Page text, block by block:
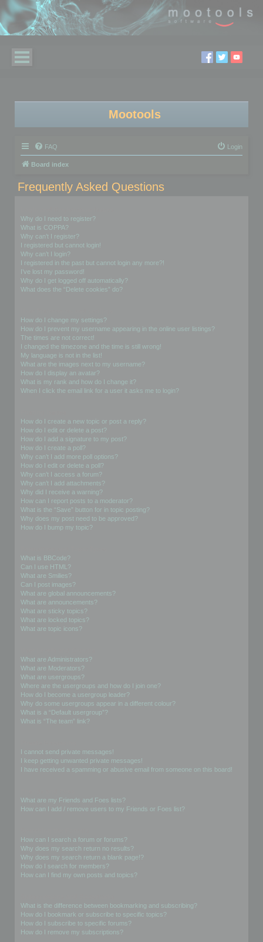
Mootools
FAQ Login
Board index
Frequently Asked Questions
Why do I need to register?
What is COPPA?
Why can’t I register?
I registered but cannot login!
Why can’t I login?
I registered in the past but cannot login any more?!
I’ve lost my password!
Why do I get logged off automatically?
What does the “Delete cookies” do?
How do I change my settings?
How do I prevent my username appearing in the online user listings?
The times are not correct!
I changed the timezone and the time is still wrong!
My language is not in the list!
What are the images next to my username?
How do I display an avatar?
What is my rank and how do I change it?
When I click the email link for a user it asks me to login?
How do I create a new topic or post a reply?
How do I edit or delete a post?
How do I add a signature to my post?
How do I create a poll?
Why can’t I add more poll options?
How do I edit or delete a poll?
Why can’t I access a forum?
Why can’t I add attachments?
Why did I receive a warning?
How can I report posts to a moderator?
What is the “Save” button for in topic posting?
Why does my post need to be approved?
How do I bump my topic?
What is BBCode?
Can I use HTML?
What are Smilies?
Can I post images?
What are global announcements?
What are announcements?
What are sticky topics?
What are locked topics?
What are topic icons?
What are Administrators?
What are Moderators?
What are usergroups?
Where are the usergroups and how do I join one?
How do I become a usergroup leader?
Why do some usergroups appear in a different colour?
What is a “Default usergroup”?
What is “The team” link?
I cannot send private messages!
I keep getting unwanted private messages!
I have received a spamming or abusive email from someone on this board!
What are my Friends and Foes lists?
How can I add / remove users to my Friends or Foes list?
How can I search a forum or forums?
Why does my search return no results?
Why does my search return a blank page!?
How do I search for members?
How can I find my own posts and topics?
What is the difference between bookmarking and subscribing?
How do I bookmark or subscribe to specific topics?
How do I subscribe to specific forums?
How do I remove my subscriptions?